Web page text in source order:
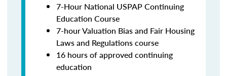
7-Hour National USPAP Continuing
Education Course
7-hour Valuation Bias and Fair Housing
Laws and Regulations course
16 hours of approved continuing
education